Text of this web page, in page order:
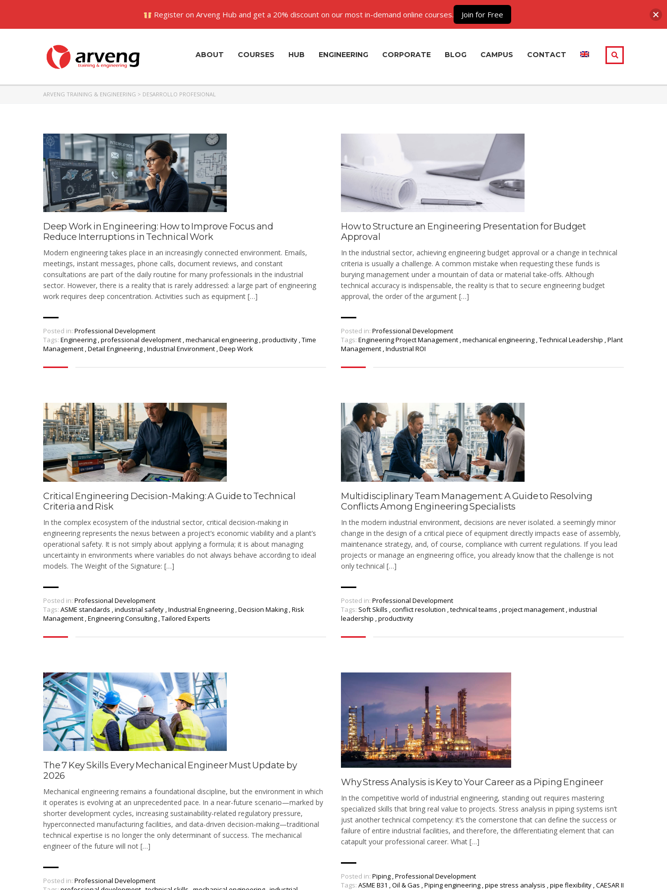
ABOUT COURSES HUB ENGINEERING CORPORATE BLOG CAMPUS CONTACT
ARVENG TRAINING & ENGINEERING > DESARROLLO PROFESIONAL
Deep Work in Engineering: How to Improve Focus and
Reduce Interruptions in Technical Work
Modern engineering takes place in an increasingly connected environment. Emails,
meetings, instant messages, phone calls, document reviews, and constant
consultations are part of the daily routine for many professionals in the industrial
sector. However, there is a reality that is rarely addressed: a large part of engineering
work requires deep concentration. Activities such as equipment […]
Posted in: Professional Development
Tags: Engineering ,professional development ,mechanical engineering ,productivity ,Time
Management ,Detail Engineering ,Industrial Environment ,Deep Work
How to Structure an Engineering Presentation for Budget
Approval
In the industrial sector, achieving engineering budget approval or a change in technical
criteria is usually a challenge. A common mistake when requesting these funds is
burying management under a mountain of data or material take-offs. Although
technical accuracy is indispensable, the reality is that to secure engineering budget
approval, the order of the argument […]
Posted in: Professional Development
Tags: Engineering Project Management ,mechanical engineering ,Technical Leadership ,Plant
Management ,Industrial ROI
Critical Engineering Decision-Making: A Guide to Technical
Criteria and Risk
In the complex ecosystem of the industrial sector, critical decision-making in
engineering represents the nexus between a project’s economic viability and a plant’s
operational safety. It is not simply about applying a formula; it is about managing
uncertainty in environments where variables do not always behave according to ideal
models. The Weight of the Signature: […]
Posted in: Professional Development
Tags: ASME standards industrial safety Industrial Engineering Decision Making Risk
Management Engineering Consulting Tailored Experts
Multidisciplinary Team Management: A Guide to Resolving
Conflicts Among Engineering Specialists
In the modern industrial environment, decisions are never isolated. a seemingly minor
change in the design of a critical piece of equipment directly impacts ease of assembly,
maintenance strategy, and, of course, compliance with current regulations. If you lead
projects or manage an engineering office, you already know that the challenge is not
only technical […]
Posted in: Professional Development
Tags: Soft Skills conflict resolution technical teams project management industrial
leadership productivity
The 7 Key Skills Every Mechanical Engineer Must Update by
2026
Mechanical engineering remains a foundational discipline, but the environment in which
it operates is evolving at an unprecedented pace. In a near-future scenario—marked by
shorter development cycles, increasing sustainability-related regulatory pressure,
hyperconnected manufacturing facilities, and data-driven decision-making—traditional
technical expertise is no longer the only determinant of success. The mechanical
engineer of the future will not […]
Posted in: Professional Development
Why Stress Analysis is Key to Your Career as a Piping Engineer
In the competitive world of industrial engineering, standing out requires mastering
specialized skills that bring real value to projects. Stress analysis in piping systems isn’t
just another technical competency: it’s the cornerstone that can define the success or
failure of entire industrial facilities, and therefore, the differentiating element that can
catapult your professional career. What […]
Posted in: Piping ,Professional Development
Tags: ASME B31 ,Oil & Gas ,Piping engineering ,pipe stress analysis ,pipe flexibility ,CAESAR II
Register on Arveng Hub and get a 20% discount on our most in-demand online courses. Join for Free